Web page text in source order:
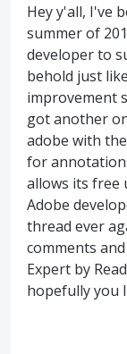
Hey y'all, I've
summer of
developer to
behold just
improvement
got another
adobe with
for
allows its free
Adobe
thread ever
comments
Expert by
hopefully you